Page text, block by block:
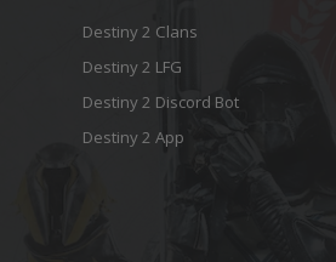
Destiny 2 Clans
Destiny 2 LFG
Destiny 2 Discord Bot
Destiny 2 App